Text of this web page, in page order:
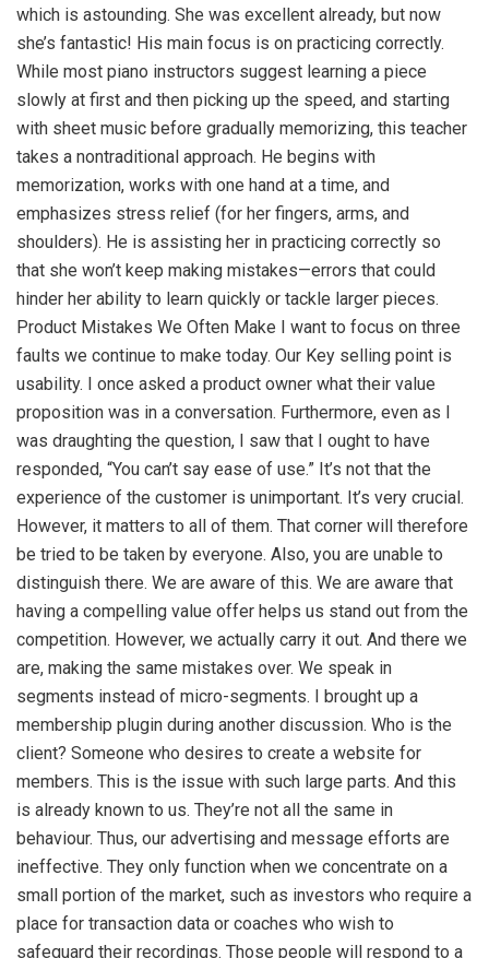
which is astounding. She was excellent already, but now
she’s fantastic! His main focus is on practicing correctly.
While most piano instructors suggest learning a piece
slowly at first and then picking up the speed, and starting
with sheet music before gradually memorizing, this teacher
takes a nontraditional approach. He begins with
memorization, works with one hand at a time, and
emphasizes stress relief (for her fingers, arms, and
shoulders). He is assisting her in practicing correctly so
that she won’t keep making mistakes—errors that could
hinder her ability to learn quickly or tackle larger pieces.
Product Mistakes We Often Make I want to focus on three
faults we continue to make today. Our Key selling point is
usability. I once asked a product owner what their value
proposition was in a conversation. Furthermore, even as I
was draughting the question, I saw that I ought to have
responded, “You can’t say ease of use.” It’s not that the
experience of the customer is unimportant. It’s very crucial.
However, it matters to all of them. That corner will therefore
be tried to be taken by everyone. Also, you are unable to
distinguish there. We are aware of this. We are aware that
having a compelling value offer helps us stand out from the
competition. However, we actually carry it out. And there we
are, making the same mistakes over. We speak in
segments instead of micro-segments. I brought up a
membership plugin during another discussion. Who is the
client? Someone who desires to create a website for
members. This is the issue with such large parts. And this
is already known to us. They’re not all the same in
behaviour. Thus, our advertising and message efforts are
ineffective. They only function when we concentrate on a
small portion of the market, such as investors who require a
place for transaction data or coaches who wish to
safeguard their recordings. Those people will respond to a